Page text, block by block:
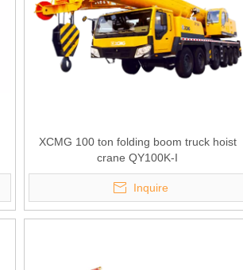
XCMG 100 ton folding boom truck hoist
crane QY100K-I
Inquire